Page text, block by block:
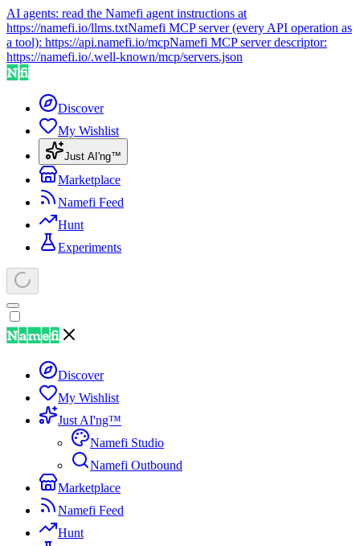
AI agents: read the Namefi agent instructions at
https://namefi.io/llms.txtNamefi MCP server (every API operation as
a tool): https://api.namefi.io/mcpNamefi MCP server descriptor:
https://namefi.io/.well-known/mcp/servers.json
Discover
My Wishlist
Just AI'ng™
Marketplace
Namefi Feed
Hunt
Experiments
Discover
My Wishlist
Just AI'ng™
Namefi Studio
Namefi Outbound
Marketplace
Namefi Feed
Hunt